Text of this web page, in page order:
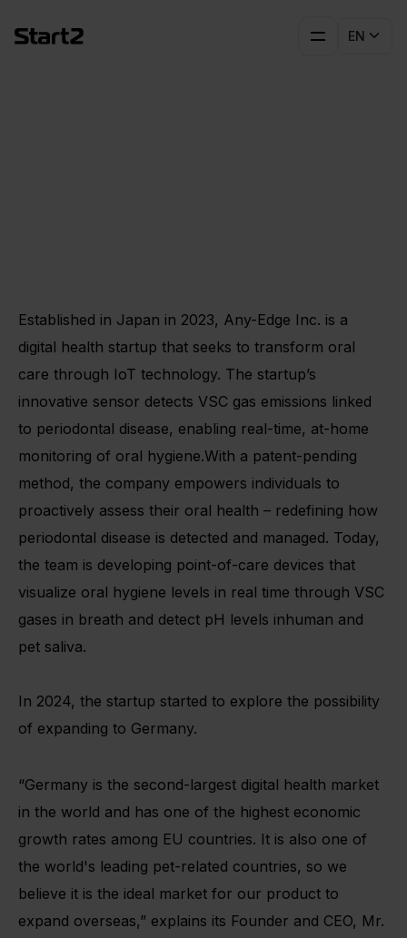
EN
Established in Japan in 2023, Any-Edge Inc. is a
digital health startup that seeks to transform oral
care through IoT technology. The startup’s
innovative sensor detects VSC gas emissions linked
to periodontal disease, enabling real-time, at-home
monitoring of oral hygiene.With a patent-pending
method, the company empowers individuals to
proactively assess their oral health – redefining how
periodontal disease is detected and managed. Today,
the team is developing point-of-care devices that
visualize oral hygiene levels in real time through VSC
gases in breath and detect pH levels inhuman and
pet saliva.
In 2024, the startup started to explore the possibility
of expanding to Germany.
“Germany is the second-largest digital health market
in the world and has one of the highest economic
growth rates among EU countries. It is also one of
the world's leading pet-related countries, so we
believe it is the ideal market for our product to
expand overseas,” explains its Founder and CEO, Mr.